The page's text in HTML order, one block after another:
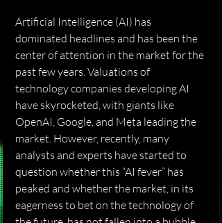
Artificial Intelligence (AI) has
dominated headlines and has been the
center of attention in the market for the
past few years. Valuations of
technology companies developing AI
have skyrocketed, with giants like
OpenAI, Google, and Meta leading the
market. However, recently, many
analysts and experts have started to
question whether this “AI fever” has
peaked and whether the market, in its
eagerness to bet on the technology of